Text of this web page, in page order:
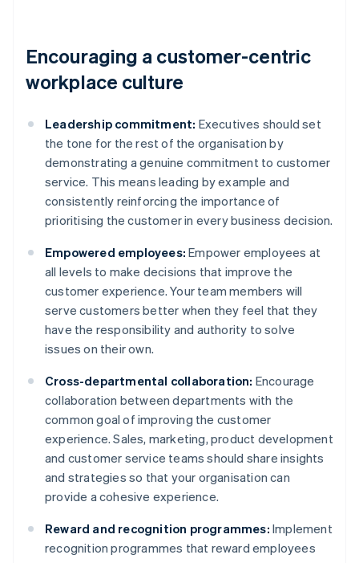
Encouraging a customer-centric
workplace culture
Leadership commitment: Executives should set
the tone for the rest of the organisation by
demonstrating a genuine commitment to customer
service. This means leading by example and
consistently reinforcing the importance of
prioritising the customer in every business decision.
Empowered employees: Empower employees at
all levels to make decisions that improve the
customer experience. Your team members will
serve customers better when they feel that they
have the responsibility and authority to solve
issues on their own.
Cross-departmental collaboration: Encourage
collaboration between departments with the
common goal of improving the customer
experience. Sales, marketing, product development
and customer service teams should share insights
and strategies so that your organisation can
provide a cohesive experience.
Reward and recognition programmes: Implement
recognition programmes that reward employees